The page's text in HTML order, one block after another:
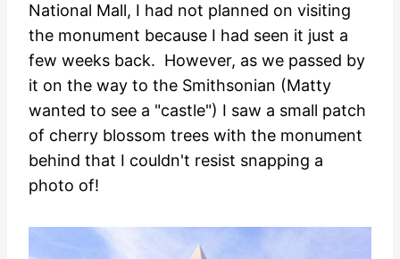
National Mall, I had not planned on visiting
the monument because I had seen it just a
few weeks back. However, as we passed by
it on the way to the Smithsonian (Matty
wanted to see a "castle") I saw a small patch
of cherry blossom trees with the monument
behind that I couldn't resist snapping a
photo of!